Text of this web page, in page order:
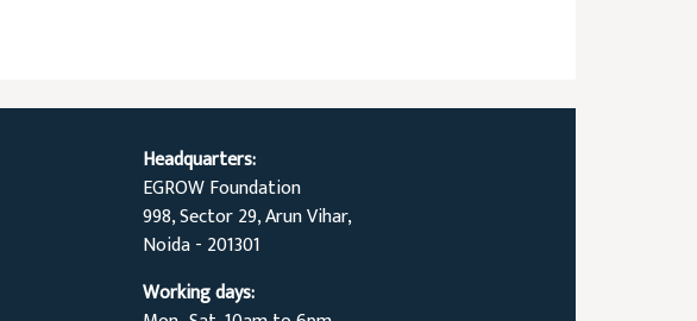
Headquarters:
EGROW Foundation
998, Sector 29, Arun Vihar,
Noida - 201301
Working days: